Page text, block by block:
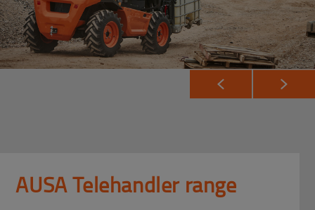
AUSA Telehandler range